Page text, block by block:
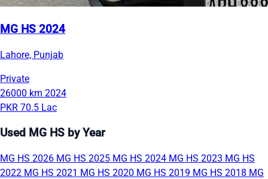
MG HS 2024
Lahore, Punjab
Private
26000 km 2024
PKR 70.5 Lac
Used MG HS by Year
MG HS 2026 MG HS 2025 MG HS 2024 MG HS 2023 MG HS
2022 MG HS 2021 MG HS 2020 MG HS 2019 MG HS 2018 MG